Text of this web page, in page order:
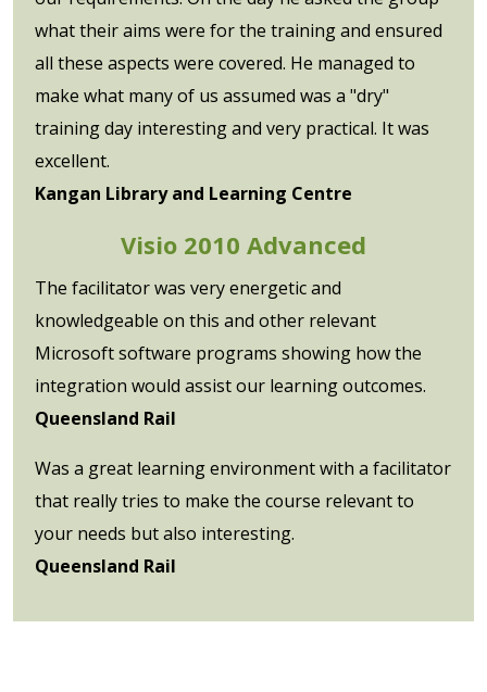
what their aims were for the training and ensured
all these aspects were covered. He managed to
make what many of us assumed was a "dry"
training day interesting and very practical. It was
excellent.
Kangan Library and Learning Centre
Visio 2010 Advanced
The facilitator was very energetic and
knowledgeable on this and other relevant
Microsoft software programs showing how the
integration would assist our learning outcomes.
Queensland Rail
Was a great learning environment with a facilitator
that really tries to make the course relevant to
your needs but also interesting.
Queensland Rail